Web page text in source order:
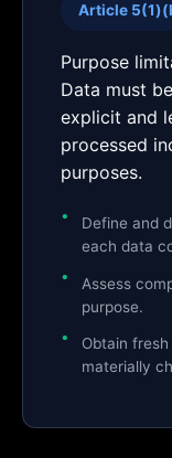
Article
Purpose
Data must
explicit and
processed
purposes.
Define and
each data
Assess
purpose.
Obtain
materially